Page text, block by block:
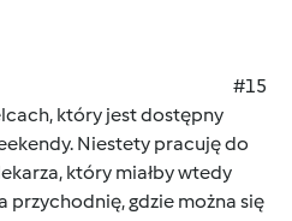
#15
który jest dostępny
Niestety pracuję do
który miałby wtedy
przychodnię, gdzie można się